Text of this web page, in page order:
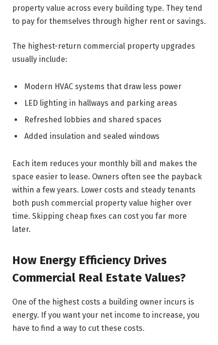
property value across every building type. They tend
to pay for themselves through higher rent or savings.
The highest-return commercial property upgrades
usually include:
Modern HVAC systems that draw less power
LED lighting in hallways and parking areas
Refreshed lobbies and shared spaces
Added insulation and sealed windows
Each item reduces your monthly bill and makes the
space easier to lease. Owners often see the payback
within a few years. Lower costs and steady tenants
both push commercial property value higher over
time. Skipping cheap fixes can cost you far more
later.
How Energy Efficiency Drives
Commercial Real Estate Values?
One of the highest costs a building owner incurs is
energy. If you want your net income to increase, you
have to find a way to cut these costs.